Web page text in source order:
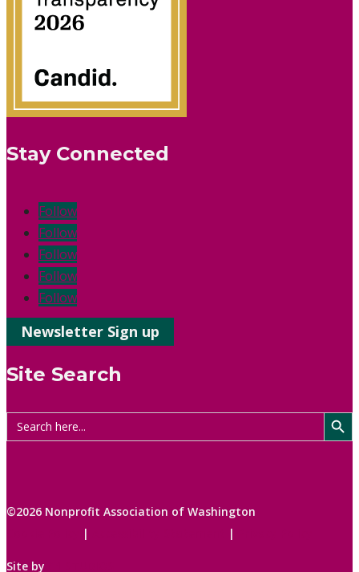
Stay Connected
Follow
Follow
Follow
Follow
Follow
Newsletter Sign up
Site Search
Search
for:
Search Button
©2026 Nonprofit Association of Washington
| |
Site by